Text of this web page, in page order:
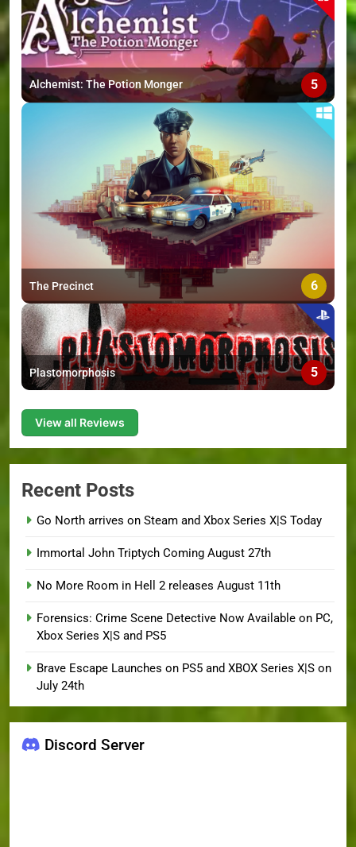
Alchemist: The Potion Monger 5
The Precinct 6
Plastomorphosis 5
View all Reviews
Recent Posts
Go North arrives on Steam and Xbox Series X|S Today
Immortal John Triptych Coming August 27th
No More Room in Hell 2 releases August 11th
Forensics: Crime Scene Detective Now Available on PC,
Xbox Series X|S and PS5
Brave Escape Launches on PS5 and XBOX Series X|S on
July 24th
Discord Server